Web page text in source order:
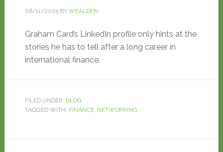
06/11/2025BY WEALDEN
Graham Card’s LinkedIn profile only hints at the
stories he has to tell after a long career in
international finance.
FILED UNDER: BLOG
TAGGED WITH: FINANCE, NETWORKING